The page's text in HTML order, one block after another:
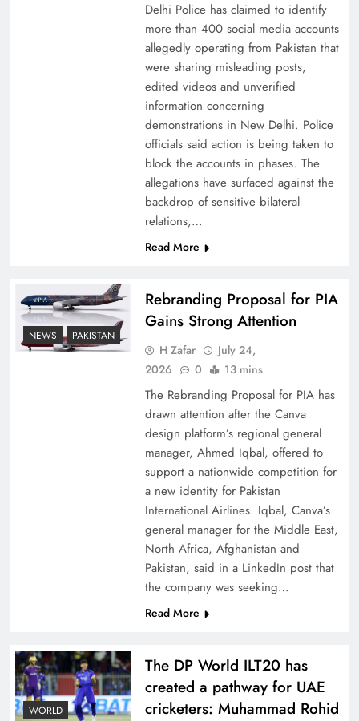
China, Venezuela, and Latin America’s Battle
How New Year’s Night Unites the World
Together
CPEC Media-Diplomacy: Insights from
Ambassador Jiang Zaidong
Delhi Police has claimed to identify
more than 400 social media accounts
allegedly operating from Pakistan that
were sharing misleading posts,
edited videos and unverified
information concerning
demonstrations in New Delhi. Police
officials said action is being taken to
block the accounts in phases. The
allegations have surfaced against the
backdrop of sensitive bilateral
relations,…
Read More
NEWS PAKISTAN
Rebranding Proposal for PIA
Gains Strong Attention
H Zafar
July 24,
2026
0 13 mins
The Rebranding Proposal for PIA has
drawn attention after the Canva
design platform’s regional general
manager, Ahmed Iqbal, offered to
support a nationwide competition for
a new identity for Pakistan
International Airlines. Iqbal, Canva’s
general manager for the Middle East,
North Africa, Afghanistan and
Pakistan, said in a LinkedIn post that
the company was seeking…
Read More
WORLD
The DP World ILT20 has
created a pathway for UAE
cricketers: Muhammad Rohid